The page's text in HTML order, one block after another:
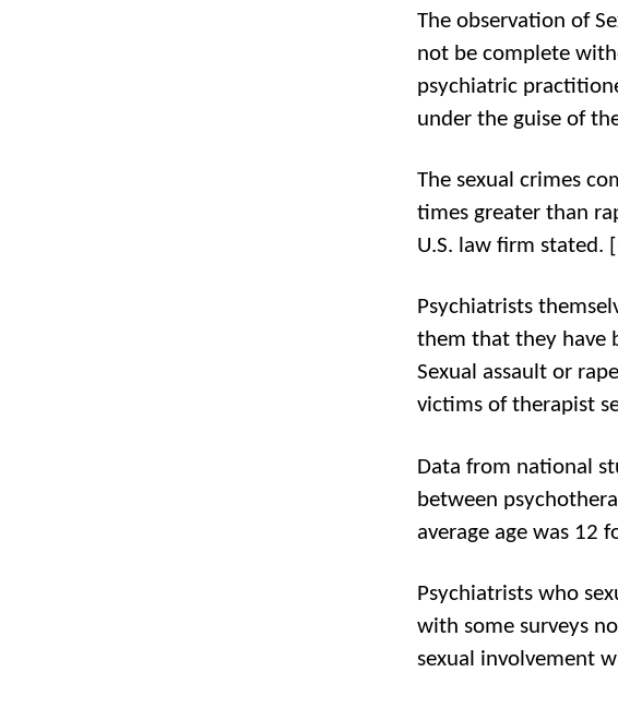
The observation of
not be complete
psychiatric
under the guise of
The sexual crimes
times greater than
U.S. law firm stated.
Psychiatrists
them that they have
Sexual assault or
victims of therapist
Data from national
between
average age was 12
Psychiatrists who
with some surveys
sexual involvement